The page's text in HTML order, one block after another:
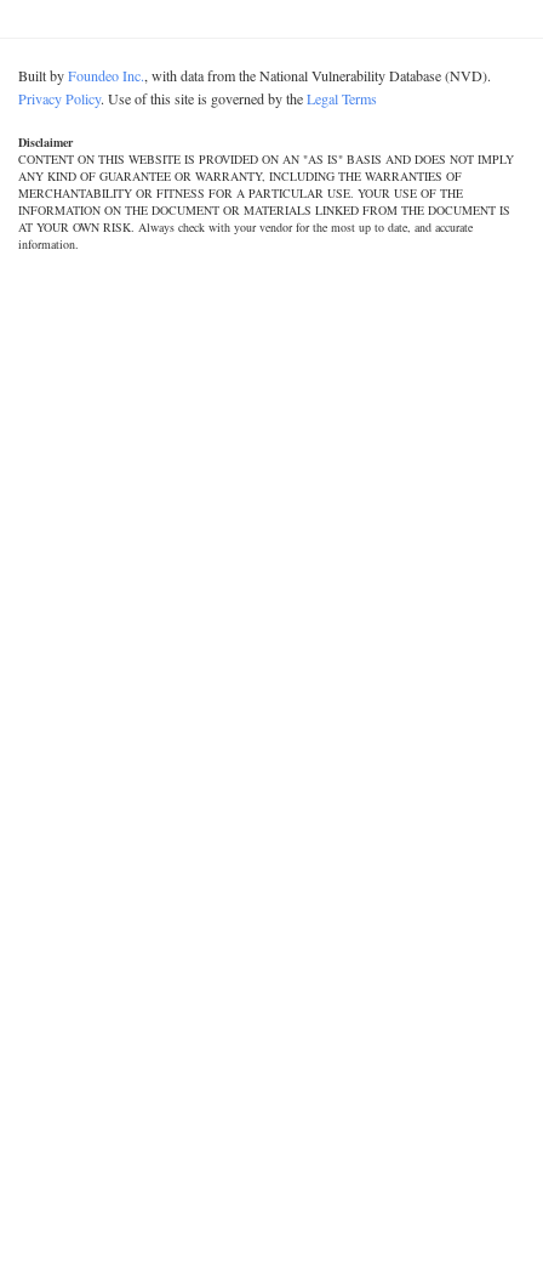
Built byFoundeo Inc., with data from the National Vulnerability Database (NVD).
Privacy Policy. Use of this site is governed by theLegal Terms
Disclaimer
CONTENT ON THIS WEBSITE IS PROVIDED ON AN "AS IS" BASIS AND DOES NOT IMPLY
ANY KIND OF GUARANTEE OR WARRANTY, INCLUDING THE WARRANTIES OF
MERCHANTABILITY OR FITNESS FOR A PARTICULAR USE. YOUR USE OF THE
INFORMATION ON THE DOCUMENT OR MATERIALS LINKED FROM THE DOCUMENT IS
AT YOUR OWN RISK. Always check with your vendor for the most up to date, and accurate
information.